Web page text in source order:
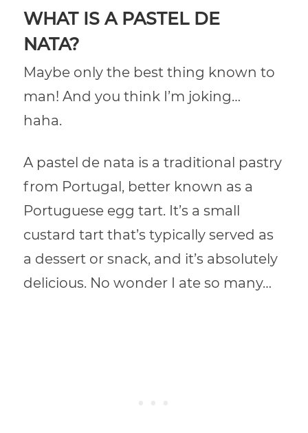
WHAT IS A PASTEL DE
NATA?
Maybe only the best thing known to
man! And you think I’m joking…
haha.
A pastel de nata is a traditional pastry
from Portugal, better known as a
Portuguese egg tart. It’s a small
custard tart that’s typically served as
a dessert or snack, and it’s absolutely
delicious. No wonder I ate so many…